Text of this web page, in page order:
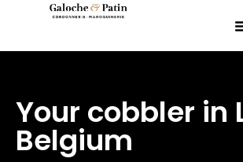
Your cobbler in
Belgium